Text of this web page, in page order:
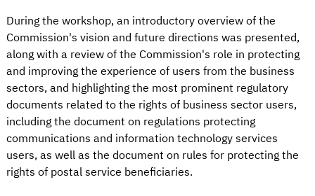
During the workshop, an introductory overview of the
Commission's vision and future directions was presented,
along with a review of the Commission's role in protecting
and improving the experience of users from the business
sectors, and highlighting the most prominent regulatory
documents related to the rights of business sector users,
including the document on regulations protecting
communications and information technology services
users, as well as the document on rules for protecting the
rights of postal service beneficiaries.